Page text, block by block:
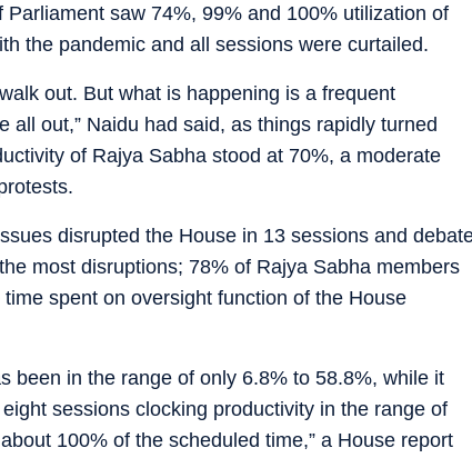
saw 74%, 99% and 100% utilization of
the pandemic and all sessions were curtailed.
out. But what is happening is a frequent
all out,” Naidu had said, as things rapidly turned
of Rajya Sabha stood at 70%, a moderate
disrupted the House in 13 sessions and
most disruptions; 78% of Rajya Sabha members
spent on oversight function of the House
been in the range of only 6.8% to 58.8%, while it
sessions clocking productivity in the range of
100% of the scheduled time,” a House report